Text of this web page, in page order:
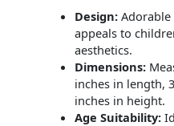
Design:
appeals to
aesthetics.
Dimensions:
inches in length,
inches in height.
Age Suitability: